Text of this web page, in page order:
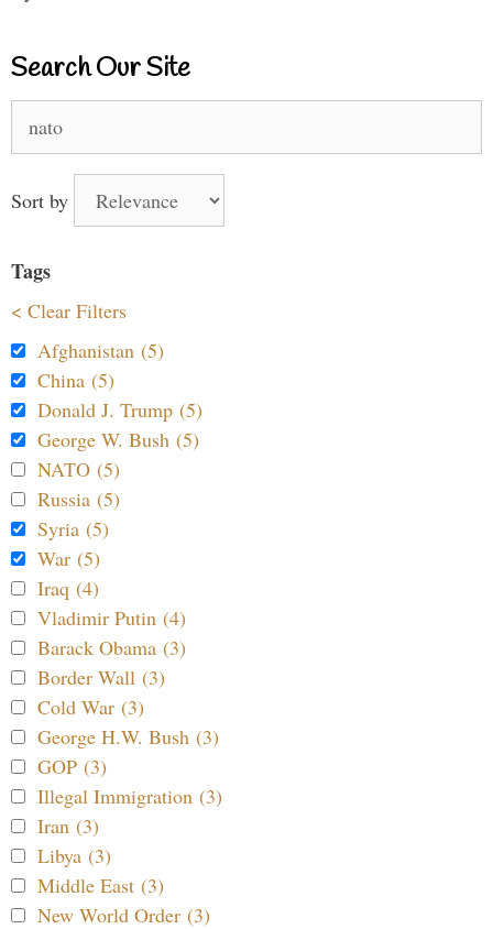
Search Our Site
for:
Sort by
Tags
< Clear Filters
Afghanistan (5)
China (5)
Donald J. Trump (5)
George W. Bush (5)
NATO (5)
Russia (5)
Syria (5)
War (5)
Iraq (4)
Vladimir Putin (4)
Barack Obama (3)
Border Wall (3)
Cold War (3)
George H.W. Bush (3)
GOP (3)
Illegal Immigration (3)
Iran (3)
Libya (3)
Middle East (3)
New World Order (3)